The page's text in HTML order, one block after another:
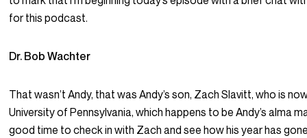
for this podcast.
Dr. Bob Wachter
That wasn’t Andy, that was Andy’s son, Zach Slavitt, who is
University of Pennsylvania, which happens to be Andy’s alma
good time to check in with Zach and see how his year has